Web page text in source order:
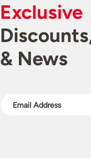
Exclusive
& News